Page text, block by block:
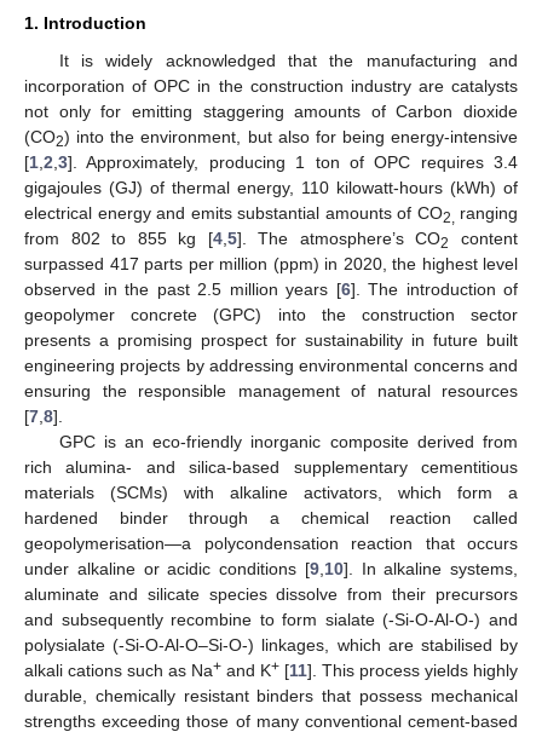
1. Introduction
It is widely acknowledged that the manufacturing and
incorporation of OPC in the construction industry are catalysts
not only for emitting staggering amounts of Carbon dioxide
(CO2) into the environment, but also for being energy-intensive
[1 2 3]. Approximately, producing 1 ton of OPC requires 3.4
gigajoules (GJ) of thermal energy, 110 kilowatt-hours (kWh) of
electrical energy and emits substantial amounts of CO2, ranging
from 802 to 855 kg [4, 5]. The atmosphere’s CO2
content
surpassed 417 parts per million (ppm) in 2020, the highest level
observed in the past 2.5 million years [6]. The introduction of
geopolymer concrete (GPC) into the construction sector
presents a promising prospect for sustainability in future built
engineering projects by addressing environmental concerns and
ensuring the responsible management of natural resources
[7 8].
GPC is an eco-friendly inorganic composite derived from
rich alumina- and silica-based supplementary cementitious
materials (SCMs) with alkaline activators, which form a
hardened binder through a chemical reaction called
geopolymerisation—a polycondensation reaction that occurs
under alkaline or acidic conditions [9, 10]. In alkaline systems,
aluminate and silicate species dissolve from their precursors
and subsequently recombine to form sialate (-Si-O-Al-O-) and
polysialate (-Si-O-Al-O–Si-O-) linkages, which are stabilised by
alkali cations such as Na+ and K+ [11]. This process yields highly
durable, chemically resistant binders that possess mechanical
strengths exceeding those of many conventional cement-based